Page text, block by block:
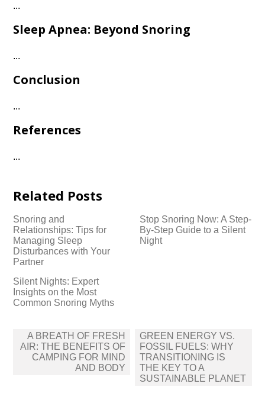
.​.​.​
Sleep Apnea: Beyond Snoring
.​.​.​
Conclusion
.​.​.​
References
.​.​.​
Related Posts
Snoring and
Relationships: Tips for
Managing Sleep
Disturbances with Your
Partner
Stop Snoring Now: A Step-
By-Step Guide to a Silent
Night
Silent Nights: Expert
Insights on the Most
Common Snoring Myths
Post
navigation
A BREATH OF FRESH
AIR: THE BENEFITS OF
CAMPING FOR MIND
AND BODY
GREEN ENERGY VS.​
FOSSIL FUELS: WHY
TRANSITIONING IS
THE KEY TO A
SUSTAINABLE PLANET